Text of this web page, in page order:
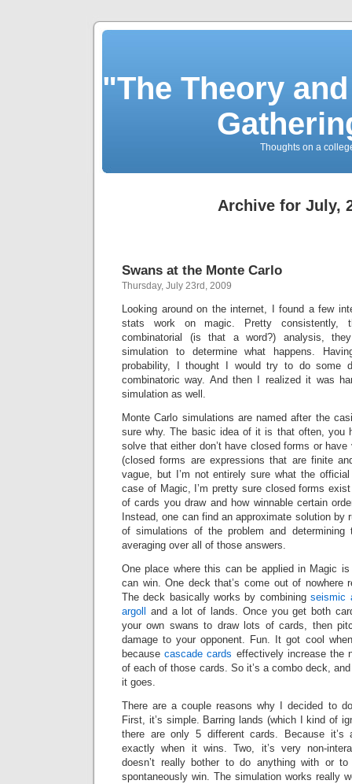
"The Theory
Thoughts on a
Archive for July,
Swans at the Monte Carlo
Thursday, July 23rd, 2009
Looking around on the internet, I found a few
stats work on magic. Pretty consistently,
combinatorial (is that a word?) analysis,
simulation to determine what happens.
probability, I thought I would try to do some
combinatoric way. And then I realized it was
simulation as well.
Monte Carlo simulations are named after the
sure why. The basic idea of it is that often, you
solve that either don’t have closed forms or
(closed forms are expressions that are finite
vague, but I’m not entirely sure what the
case of Magic, I’m pretty sure closed forms
of cards you draw and how winnable certain
Instead, one can find an approximate solution by
of simulations of the problem and
averaging over all of those answers.
One place where this can be applied in Magic
can win. One deck that’s come out of nowhere
The deck basically works by combiningseismic
argoll
and a lot of lands. Once you get both
your own swans to draw lots of cards, then
damage to your opponent. Fun. It got cool
becausecascade cards effectively increase the
of each of those cards. So it’s a combo deck,
it goes.
There are a couple reasons why I decided to
First, it’s simple. Barring lands (which I kind of
there are only 5 different cards. Because it’s
exactly when it wins. Two, it’s very non-
doesn’t really bother to do anything with or
spontaneously win. The simulation works really